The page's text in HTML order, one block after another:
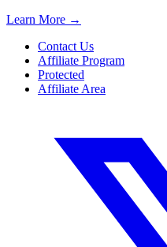
Learn More →
Contact Us
Affiliate Program
Protected
Affiliate Area